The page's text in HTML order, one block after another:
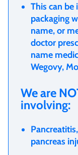
This can
packaging
name, or
doctor
name
Wegovy,
We are
involving:
pancreas